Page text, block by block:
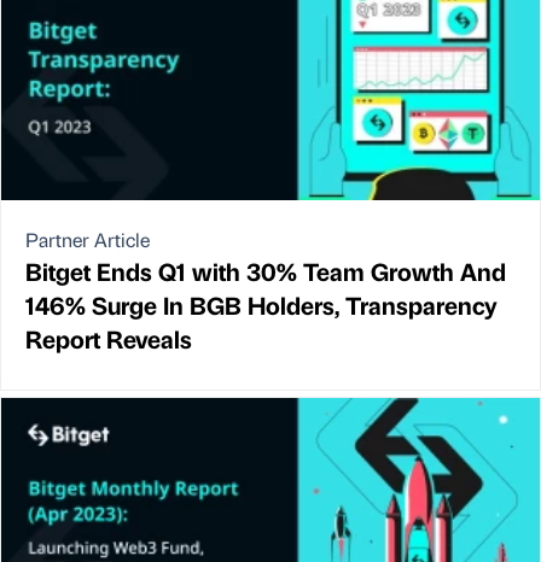
Partner Article
Bitget Ends Q1 with 30% Team Growth And
146% Surge In BGB Holders, Transparency
Report Reveals